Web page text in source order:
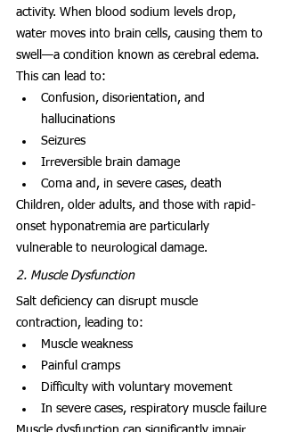
activity. When blood sodium levels drop,
water moves into brain cells, causing them to
swell—a condition known as cerebral edema.
This can lead to:
Confusion, disorientation, and
hallucinations
Seizures
Irreversible brain damage
Coma and, in severe cases, death
Children, older adults, and those with rapid-
onset hyponatremia are particularly
vulnerable to neurological damage.
2. Muscle Dysfunction
Salt deficiency can disrupt muscle
contraction, leading to:
Muscle weakness
Painful cramps
Difficulty with voluntary movement
In severe cases, respiratory muscle failure